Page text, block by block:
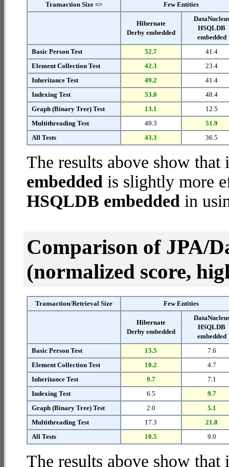
Transaction Size => Few Entities
Hibernate
Derby embedded
HSQLDB
embedded
Basic Person Test
52.7
41.4
Element Collection Test
42.3
23.4
Inheritance Test
49.2
41.4
Indexing Test
53.0
48.4
Graph (Binary Tree) Test
13.1
12.5
Multithreading Test
49.3
51.9
All Tests
43.3 36.5
The results above show
embedded is slightly more
HSQLDB embedded in
Comparison of JPA/
(normalized score,
Transaction/Retrieval Size Few Entities
Hibernate
Derby embedded
HSQLDB
embedded
Basic Person Test
15.5
7.6
Element Collection Test
10.2
4.7
Inheritance Test
9.7
7.1
Indexing Test
6.5
9.7
Graph (Binary Tree) Test
2.0
5.1
Multithreading Test
17.3
21.8
All Tests
10.5 9.0
The results above show